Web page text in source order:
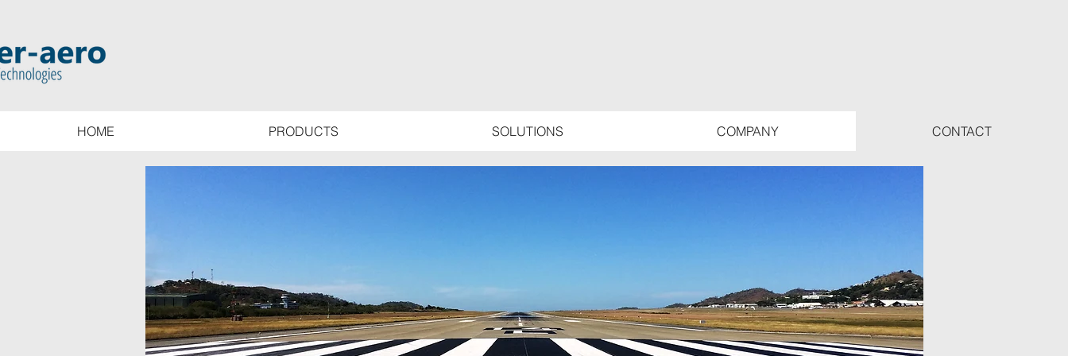
HOME PRODUCTS SOLUTIONS COMPANY CONTACT